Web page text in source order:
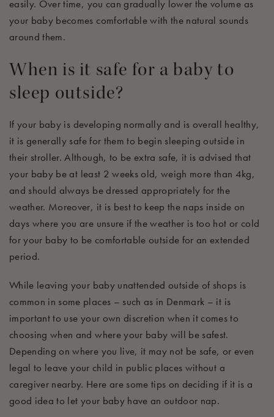
easily. Over time, you can gradually lower the volume as
your baby becomes comfortable with the natural sounds
around them.
When is it safe for a baby to
sleep outside?
If your baby is developing normally and is overall healthy,
it is generally safefor them to begin sleeping outside in
their stroller. Although, to be extra safe, it is advised that
your baby be at least 2 weeks old, weigh more than 4kg,
and should always be dressed appropriately for the
weather. Moreover, it is best to keep the naps inside on
days where you are unsure if the weather is too hot or cold
for your baby to be comfortable outside for an extended
period.
While leaving your baby unattended outside of shops is
common in some places – such as in Denmark – it is
important to use your own discretion when it comes to
choosing when and where your baby will be safest.
Depending on where you live, it may not be safe, or even
legal to leave your child in public places without a
caregiver nearby. Here are some tips on deciding if it is a
good idea to let your baby have an outdoor nap.